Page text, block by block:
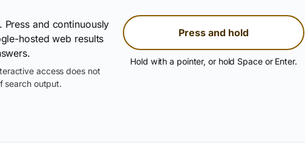
and continuously
hosted web results
access does not
search output.
Press and hold
Hold with a pointer, or hold Space or Enter.